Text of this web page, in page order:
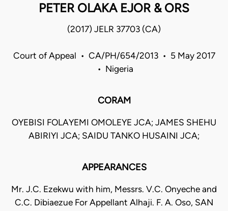
PETER OLAKA EJOR & ORS
(2017) JELR 37703 (CA)
Court of Appeal • CA/PH/654/2013 • 5 May 2017
• Nigeria
CORAM
OYEBISI FOLAYEMI OMOLEYE JCA; JAMES SHEHU
ABIRIYI JCA; SAIDU TANKO HUSAINI JCA;
APPEARANCES
Mr. J.C. Ezekwu with him, Messrs. V.C. Onyeche and
C.C. Dibiaezue For Appellant Alhaji. F. A. Oso, SAN